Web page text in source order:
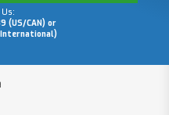
Us:
(US/CAN) or